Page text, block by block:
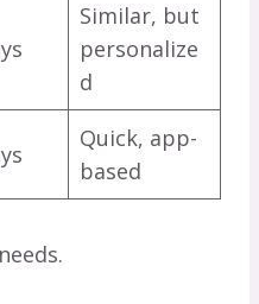
Similar, but
personalize
d
Quick, app-
based